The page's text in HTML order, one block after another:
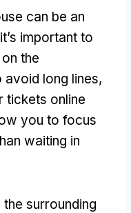
can be an
important to
the
avoid long lines,
tickets online
you to focus
waiting in
the surrounding